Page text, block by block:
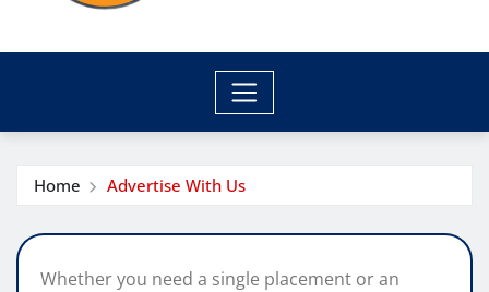
Home Advertise With Us
Whether you need a single placement or an